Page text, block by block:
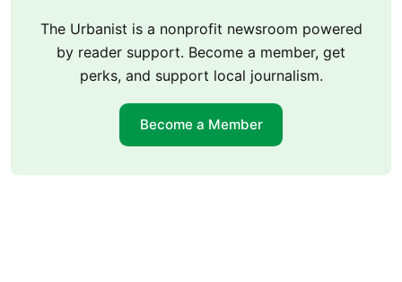
The Urbanist is a nonprofit newsroom powered
by reader support. Become a member, get
perks, and support local journalism.
Become a Member